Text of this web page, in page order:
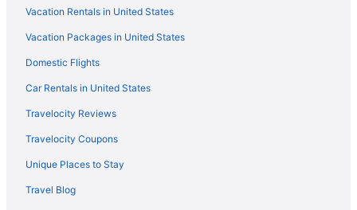
Vacation Rentals in United States
Vacation Packages in United States
Domestic Flights
Car Rentals in United States
Travelocity Reviews
Travelocity Coupons
Unique Places to Stay
Travel Blog